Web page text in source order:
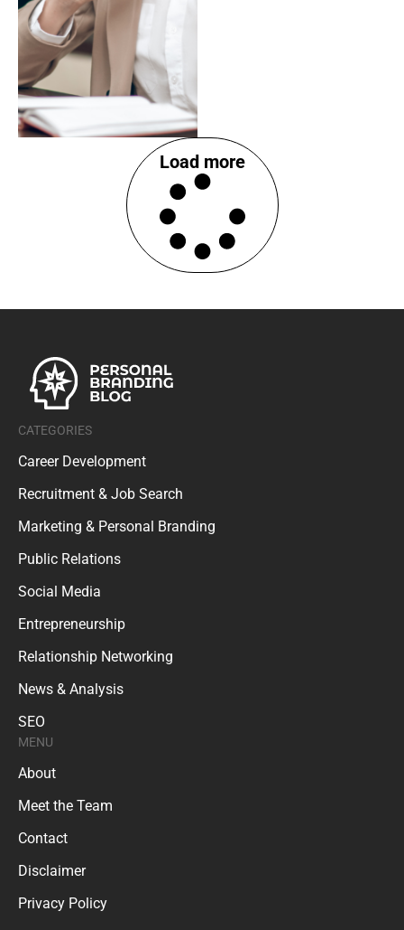
Load more
CATEGORIES
Career Development
Recruitment & Job Search
Marketing & Personal Branding
Public Relations
Social Media
Entrepreneurship
Relationship Networking
News & Analysis
SEO
MENU
About
Meet the Team
Contact
Disclaimer
Privacy Policy